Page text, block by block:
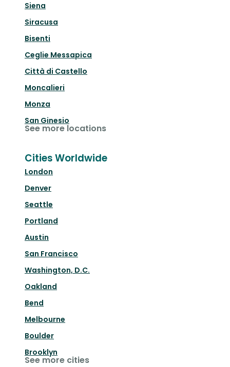
Siena
Siracusa
Bisenti
Ceglie Messapica
Città di Castello
Moncalieri
Monza
San Ginesio
See more locations
Cities Worldwide
London
Denver
Seattle
Portland
Austin
San Francisco
Washington, D.C.
Oakland
Bend
Melbourne
Boulder
Brooklyn
See more cities